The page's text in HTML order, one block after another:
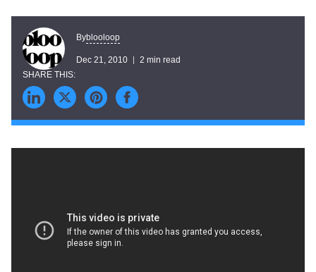
Byblooloop
Dec 21, 2010 2 min read